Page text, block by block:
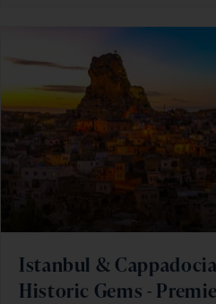
Istanbul & Cappadocia
Historic Gems -